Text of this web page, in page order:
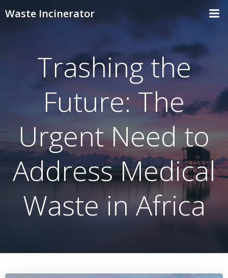
Waste Incinerator
Trashing the
Future: The
Urgent Need to
Address Medical
Waste in Africa